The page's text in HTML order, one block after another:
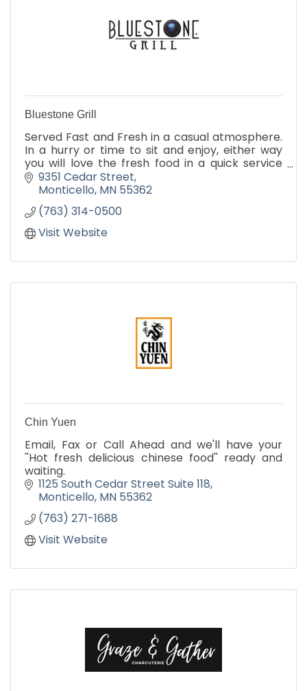
Bluestone Grill
Served Fast and Fresh in a casual atmosphere.
In a hurry or time to sit and enjoy, either way
you will love the fresh food in a quick service
environment.
Catering
9351 Cedar Street
Monticello MN 55362
(763) 314-0500
Visit Website
Chin Yuen
Email, Fax or Call Ahead and we'll have your
''Hot fresh delicious chinese food'' ready and
waiting.
1125 South Cedar Street Suite 118
Monticello MN 55362
(763) 271-1688
Visit Website